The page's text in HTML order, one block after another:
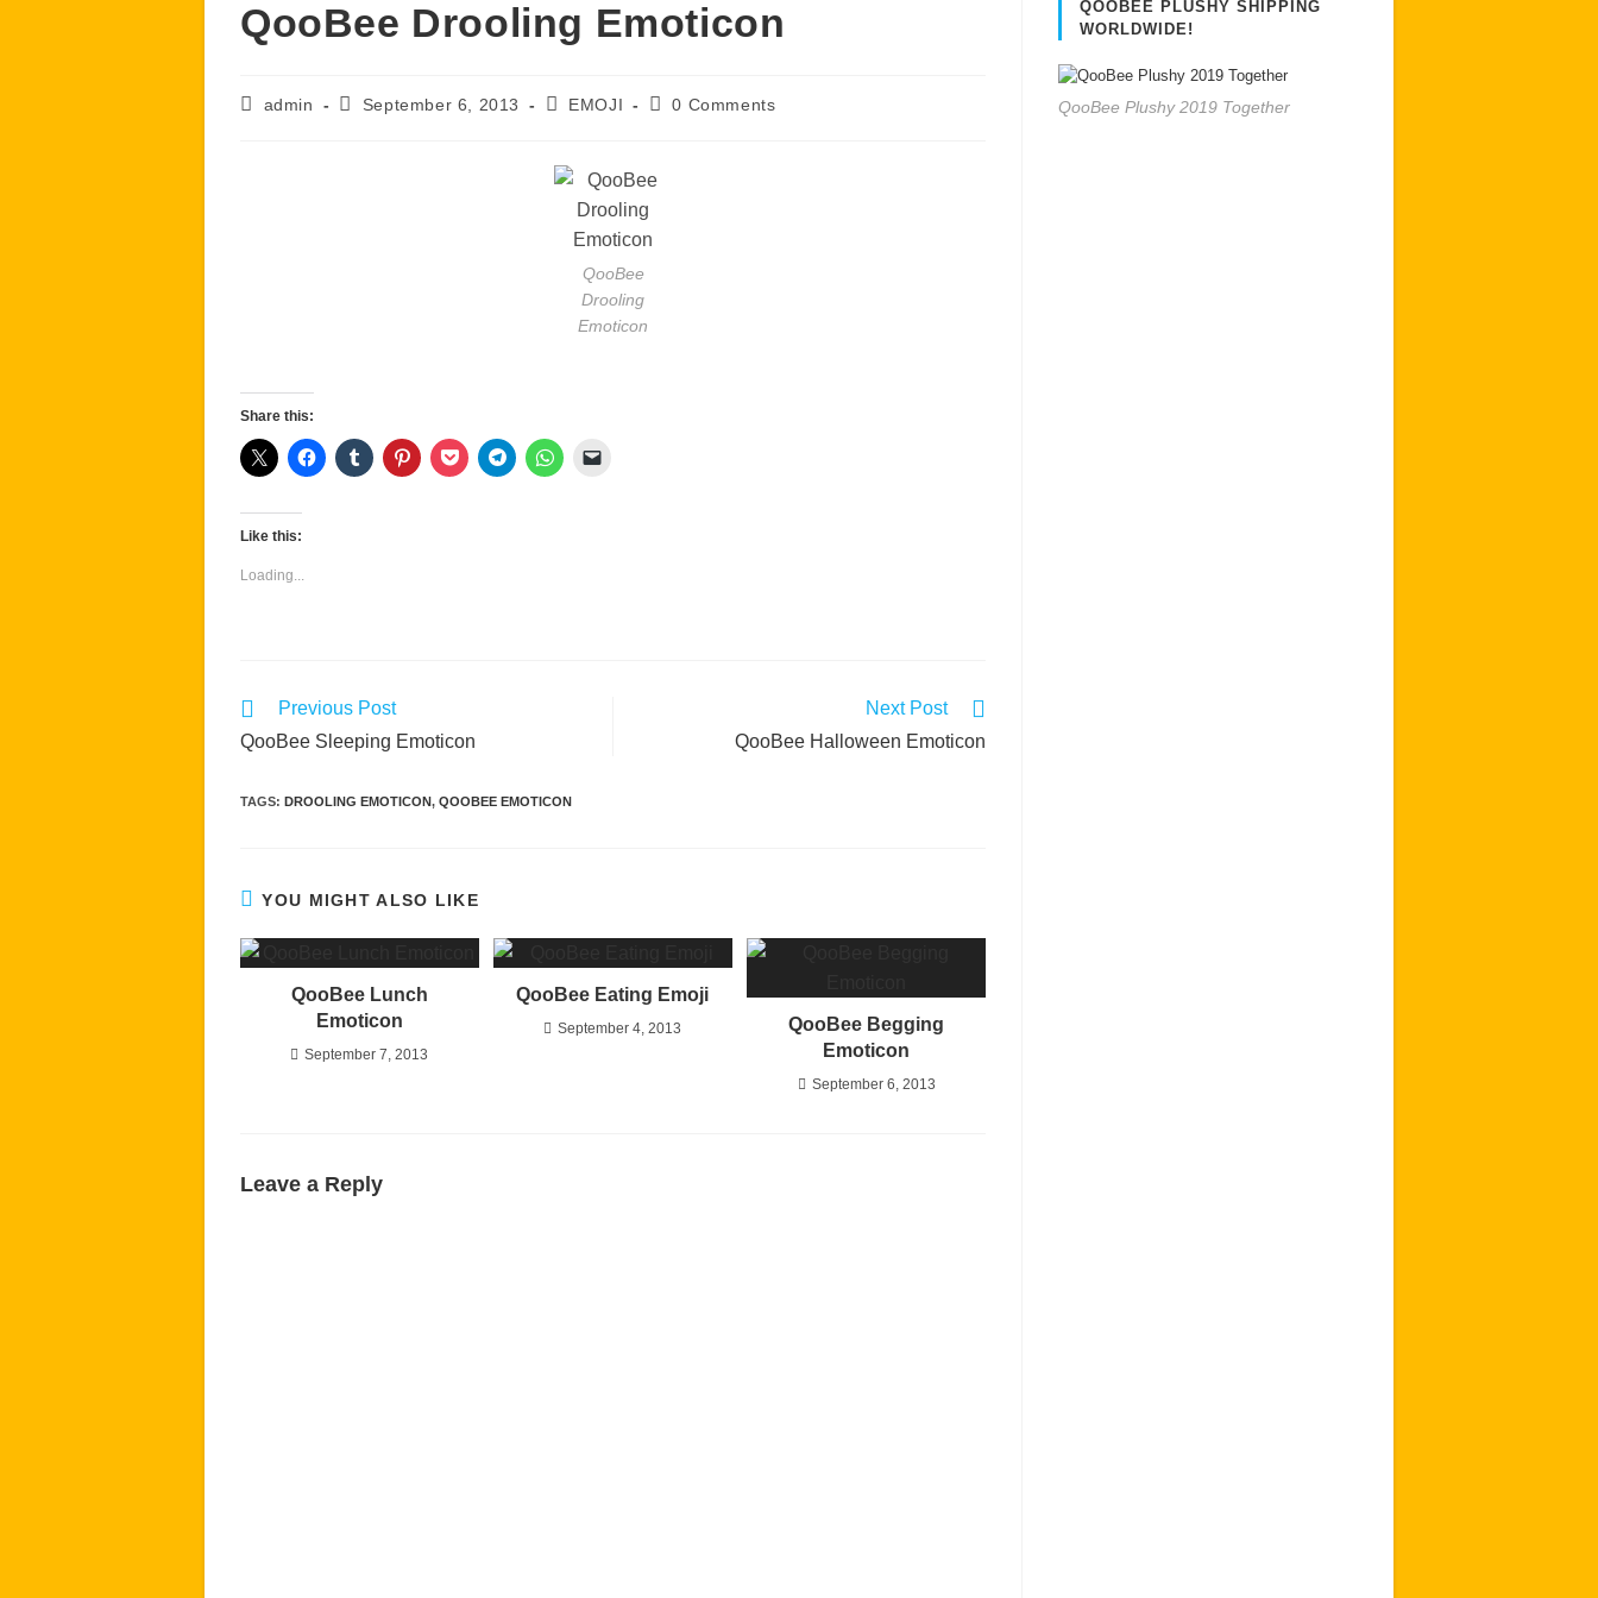
QooBee Drooling Emoticon
Postadmin
PostSeptember 6, 2013
PostEMOJI
Post0 Comments
QooBee
Drooling
Emoticon
Share this:
Like this:
Loading...
Read
articles
Previous Post
QooBee Sleeping Emoticon
Next Post
QooBee Halloween Emoticon
TAGS: DROOLING EMOTICON, QOOBEE EMOTICON
YOU MIGHT ALSO LIKE
QooBee Lunch
Emoticon
September 7, 2013
QooBee Eating Emoji
September 4, 2013
QooBee Begging
Emoticon
September 6, 2013
Leave a Reply
QOOBEE PLUSHY SHIPPING
WORLDWIDE!
QooBee Plushy 2019 Together